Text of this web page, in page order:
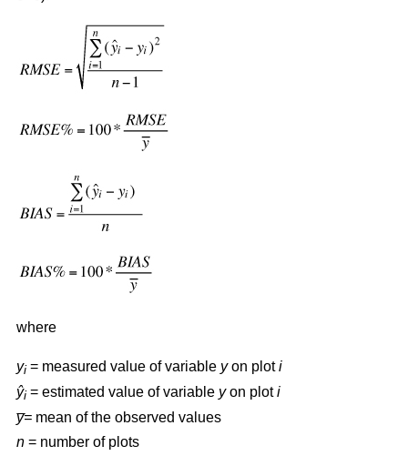
where
yi = measured value of variable yon ploti
ŷi = estimated value of variable yon ploti
y̅= mean of the observed values
n = number of plots